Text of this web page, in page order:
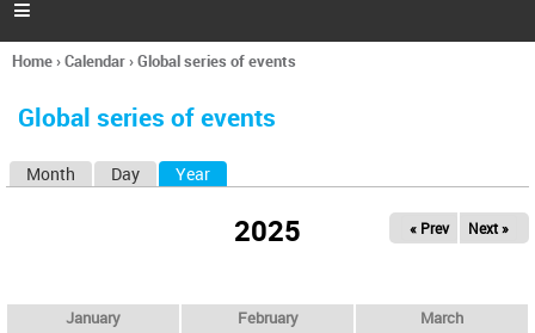
h

You
here
Home›Calendar›Global series of events
Global series of events
Month Day Year
2025 « Prev Next »
January February March